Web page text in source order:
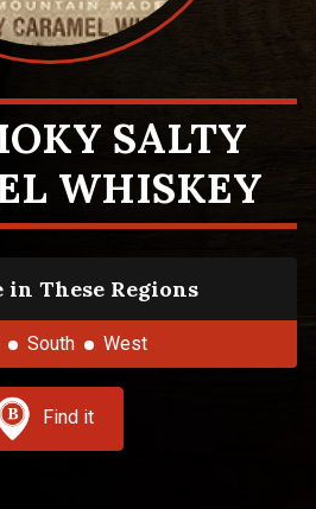
SALTY
WHISKEY
in These Regions
South West
Find it